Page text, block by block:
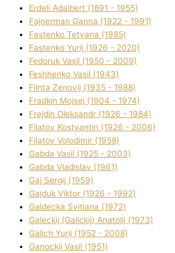
Erdelі Adalbert (1891 - 1955)
Fajnerman Ganna (1922 - 1991)
Fastenko Tetyana (1985)
Fastenko Yurіj (1926 - 2020)
Fedoruk Vasil (1950 - 2009)
Feshhenko Vasil (1943)
Flіnta Zenovіj (1935 - 1988)
Fradkіn Mojsej (1904 - 1974)
Frejdіn Oleksandr (1926 - 1984)
Fіlatov Kostyantin (1926 - 2006)
Fіlatov Volodimir (1958)
Gabda Vasil (1925 - 2003)
Gabda Vladislav (1961)
Gaj Sergіj (1959)
Gajduk Vіktor (1926 - 1992)
Galdecka Svіtlana (1972)
Galeckij (Galickij) Anatolіj (1973)
Galich Yurіj (1952 - 2008)
Ganockij Vasil (1951)